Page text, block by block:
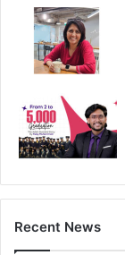
Recent News